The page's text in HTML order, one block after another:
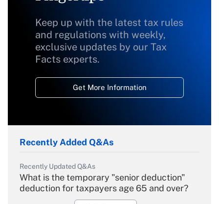
Keep up with the latest tax rules
and regulations with weekly,
exclusive updates by our Tax
Facts experts.
Get More Information
Recently Added Q&As
Recently Updated Q&As
What is the temporary "senior deduction"
deduction for taxpayers age 65 and over?